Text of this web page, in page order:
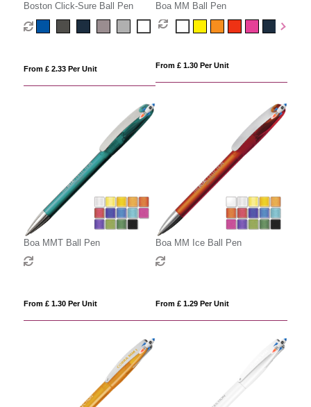
Boston Click-Sure Ball Pen
From £ 2.33 Per Unit
Boa MM Ball Pen
From £ 1.30 Per Unit
Boa MMT Ball Pen
From £ 1.30 Per Unit
Boa MM Ice Ball Pen
From £ 1.29 Per Unit